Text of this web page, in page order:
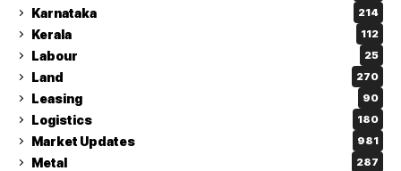
Karnataka 214
Kerala 112
Labour 25
Land 270
Leasing 90
Logistics 180
Market Updates 981
Metal 287